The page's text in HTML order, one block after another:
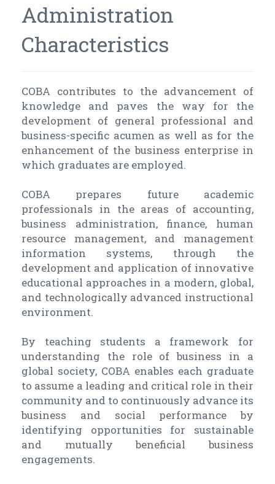
Administration
Characteristics
COBA contributes to the advancement of
knowledge and paves the way for the
development of general professional and
business-specific acumen as well as for the
enhancement of the business enterprise in
which graduates are employed.
COBA prepares future academic
professionals in the areas of accounting,
business administration, finance, human
resource management, and management
information systems, through the
development and application of innovative
educational approaches in a modern, global,
and technologically advanced instructional
environment.
By teaching students a framework for
understanding the role of business in a
global society, COBA enables each graduate
to assume a leading and critical role in their
community and to continuously advance its
business and social performance by
identifying opportunities for sustainable
and mutually beneficial business
engagements.